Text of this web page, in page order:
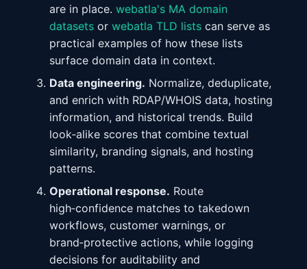
are in place. webatla's MA domain
datasets or webatla TLD lists can serve as
practical examples of how these lists
surface domain data in context.
Data engineering. Normalize, deduplicate,
and enrich with RDAP/WHOIS data, hosting
information, and historical trends. Build
look‑alike scores that combine textual
similarity, branding signals, and hosting
patterns.
Operational response. Route
high‑confidence matches to takedown
workflows, customer warnings, or
brand‑protective actions, while logging
decisions for auditability and